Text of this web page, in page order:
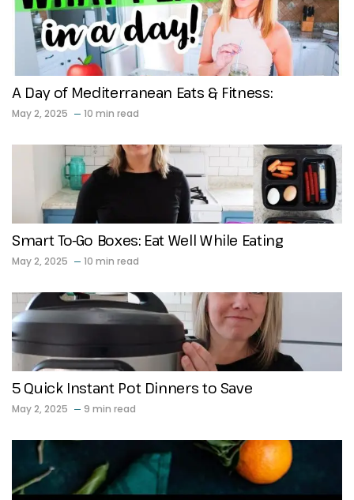
A Day of Mediterranean Eats & Fitness:
May 2, 2025 10 min read
Smart To-Go Boxes: Eat Well While Eating
May 2, 2025 10 min read
5 Quick Instant Pot Dinners to Save
May 2, 2025 9 min read